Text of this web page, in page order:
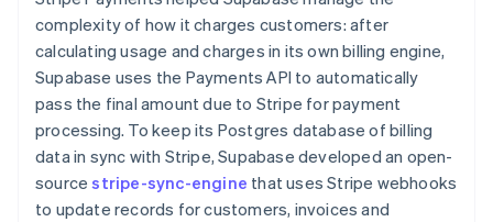
complexity of how it charges customers: after
calculating usage and charges in its own billing engine,
Supabase uses the Payments API to automatically
pass the final amount due to Stripe for payment
processing. To keep its Postgres database of billing
data in sync with Stripe, Supabase developed an open-
sourcestripe-sync-engine that uses Stripe webhooks
to update records for customers, invoices and